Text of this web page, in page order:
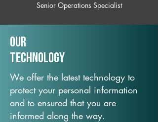
Senior Operations Specialist
Our
TechNology
We offer the latest technology to
protect your personal information
and to ensured that you are
informed along the way.